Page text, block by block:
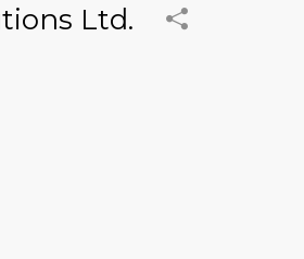
Ltd.